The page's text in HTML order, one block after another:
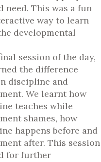
need. This was a fun
way to learn
developmental
session of the day,
the difference
discipline and
We learnt how
teaches while
shames, how
happens before and
after. This session
for further